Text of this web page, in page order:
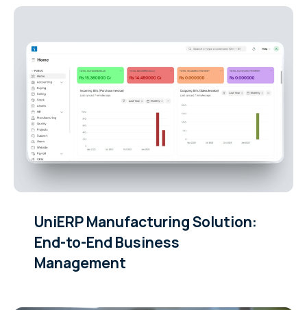
UniERP Manufacturing Solution:
End-to-End Business
Management